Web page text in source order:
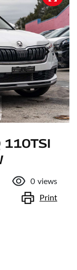
110TSI
0 views
Print